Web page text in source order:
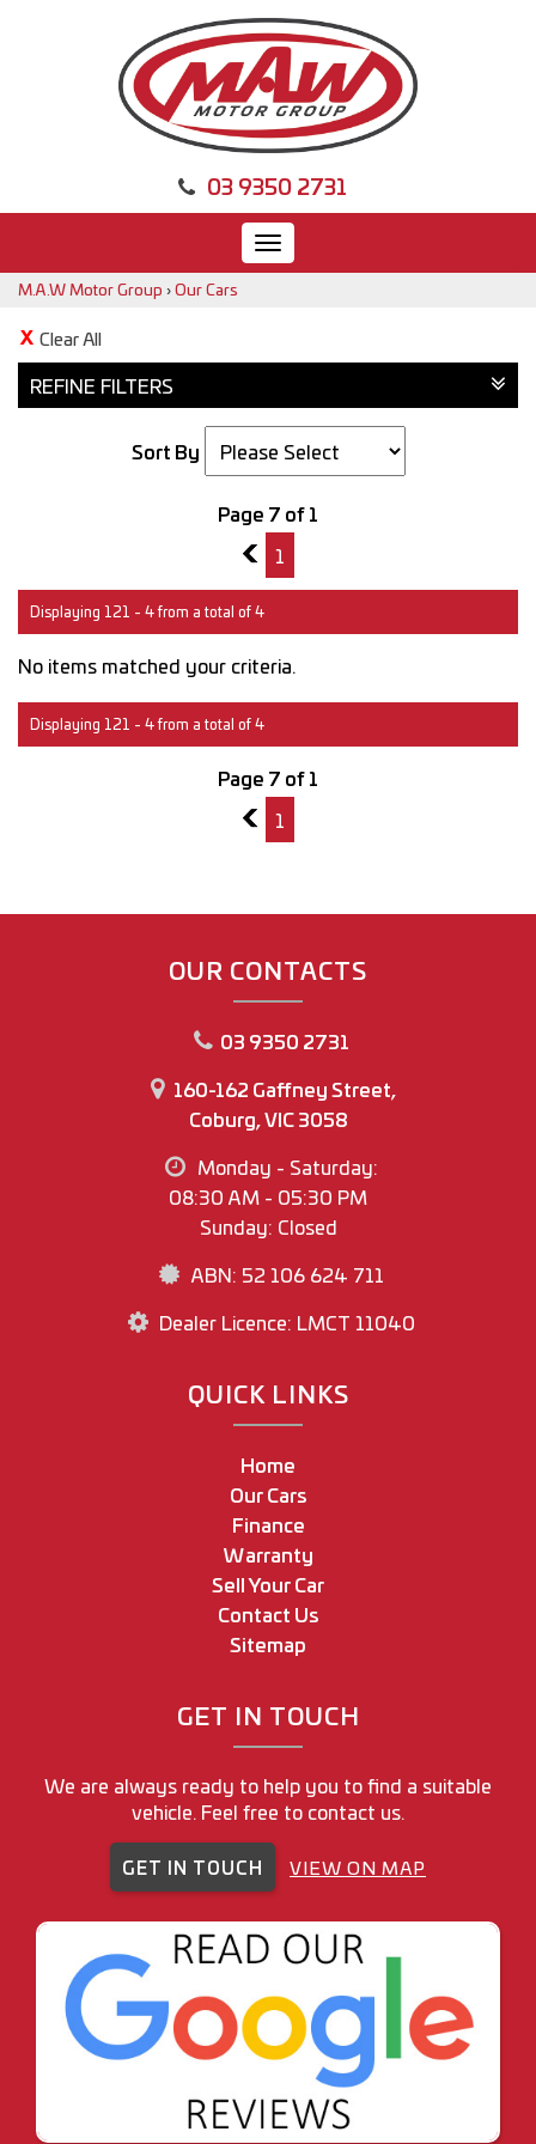
03 9350 2731
Toggle
navigation
M.A.W Motor Group ›Our Cars
Clear All
REFINE FILTERS
Sort By
Page 7 of 1
6
1
Displaying 121 - 4 from a total of 4
No items matched your criteria.
Displaying 121 - 4 from a total of 4
Page 7 of 1
6
1
OUR CONTACTS
03 9350 2731
160-162 Gaffney Street,
Coburg, VIC 3058
Monday - Saturday:
08:30 AM - 05:30 PM
Sunday: Closed
ABN: 52 106 624 711
Dealer Licence: LMCT 11040
QUICK LINKS
Home
Our Cars
Finance
Warranty
Sell Your Car
Contact Us
Sitemap
GET IN TOUCH
We are always ready to help you to find a suitable
vehicle. Feel free to contact us.
GET IN TOUCH VIEW ON MAP